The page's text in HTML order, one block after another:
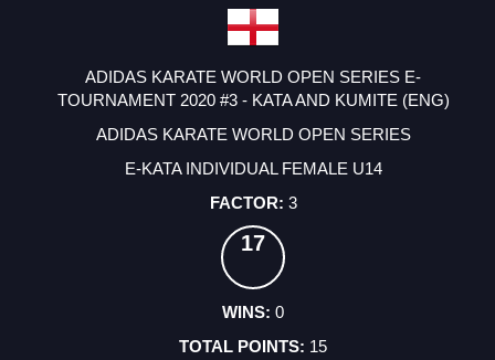
ADIDAS KARATE WORLD OPEN SERIES E-
TOURNAMENT 2020 #3 - KATA AND KUMITE (ENG)
ADIDAS KARATE WORLD OPEN SERIES
E-KATA INDIVIDUAL FEMALE U14
3
17
0
15